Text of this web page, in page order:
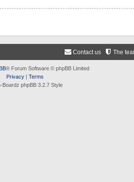
The
Contact us
® Forum Software © phpBB Limited
Privacy| Terms
Boardz phpBB 3.2.7 Style